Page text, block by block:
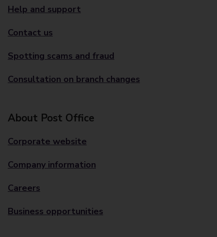
Help and support
Contact us
Spotting scams and fraud
Consultation on branch changes
About Post Office
Corporate website
Company information
Careers
Business opportunities